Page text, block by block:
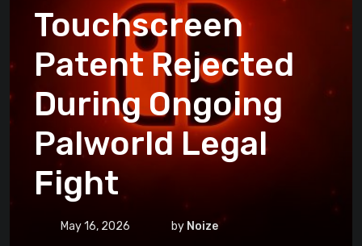
Touchscreen
Patent Rejected
During Ongoing
Palworld Legal
Fight
May 16, 2026 by Noize